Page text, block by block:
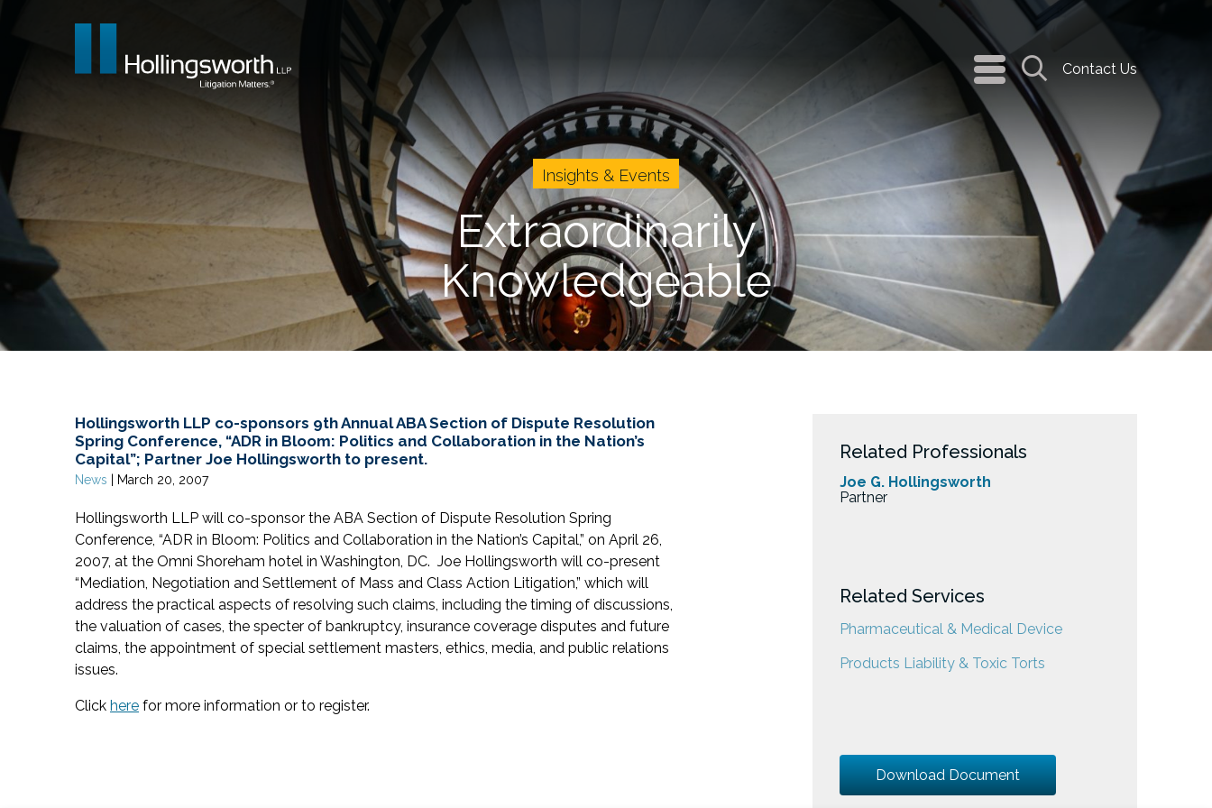
navigation
menu
Search
Contact Us
What We Do Insights & Events Cases About Us Careers
Insights & Events
Extraordinarily
Knowledgeable
Hollingsworth LLP co-sponsors 9th Annual ABA Section of Dispute Resolution
Spring Conference, “ADR in Bloom: Politics and Collaboration in the Nation’s
Capital”; Partner Joe Hollingsworth to present.
News March 20, 2007
Hollingsworth LLP will co-sponsor the ABA Section of Dispute Resolution Spring
Conference, “ADR in Bloom: Politics and Collaboration in the Nation’s Capital,” on April 26,
2007, at the Omni Shoreham hotel in Washington, DC. Joe Hollingsworth will co-present
“Mediation, Negotiation and Settlement of Mass and Class Action Litigation,” which will
address the practical aspects of resolving such claims, including the timing of discussions,
the valuation of cases, the specter of bankruptcy, insurance coverage disputes and future
claims, the appointment of special settlement masters, ethics, media, and public relations
issues.
Click here for more information or to register.
Related Professionals
Joe G. Hollingsworth
Partner
Related Services
Pharmaceutical & Medical Device
Products Liability & Toxic Torts
Download Document